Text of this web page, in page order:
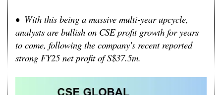
• With this being a massive multi-year upcycle,
analysts are bullish on CSE profit growth for years
to come, following the company's recent reported
strong FY25 net profit of S$37.5m.